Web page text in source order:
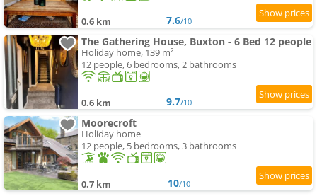
0.6 km 7.6/10
The Gathering House, Buxton - 6 Bed 12 people
Holiday home, 139 m²
12 people, 6 bedrooms, 2 bathrooms
0.6 km 9.7/10
Moorecroft
Holiday home
12 people, 5 bedrooms, 3 bathrooms
0.7 km 10/10